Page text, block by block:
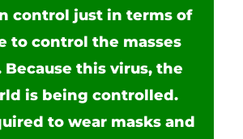
control just in terms of
to control the masses
Because this virus, the
is being controlled.
to wear masks and